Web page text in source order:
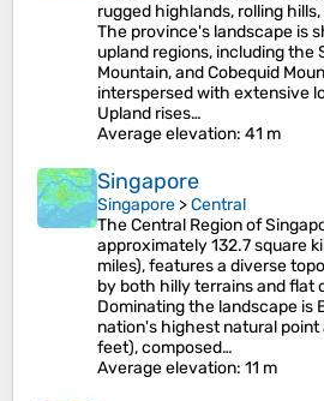
rugged highlands, rolling
The province's landscape is
upland regions, including the
Mountain, and Cobequid
interspersed with extensive
Upland rises…
Average elevation: 41 m
Singapore
Singapore >Central
The Central Region of
approximately 132.7 square
miles), features a diverse
by both hilly terrains and flat
Dominating the landscape is
nation's highest natural point
feet), composed…
Average elevation: 11 m